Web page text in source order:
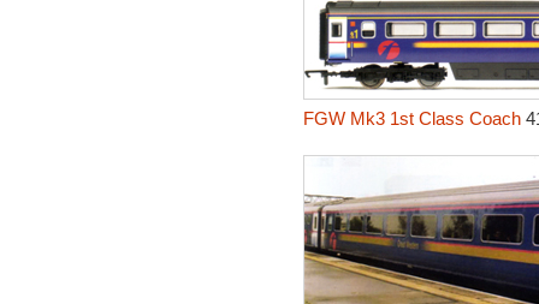
FGW Mk3 1st Class Coach